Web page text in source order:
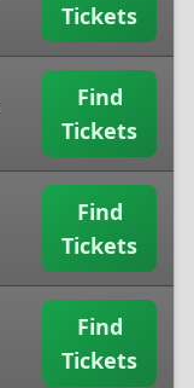
Tickets
Find
Tickets
Find
Tickets
Find
Tickets